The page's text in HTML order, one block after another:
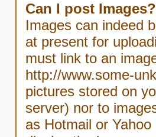
Can I post Images?
Images can indeed
at present for
must link to an
http://www.some-
pictures stored on
server) nor to
as Hotmail or